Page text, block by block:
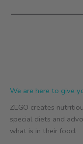
We are here to give
ZEGO creates
special diets and
what is in their food.